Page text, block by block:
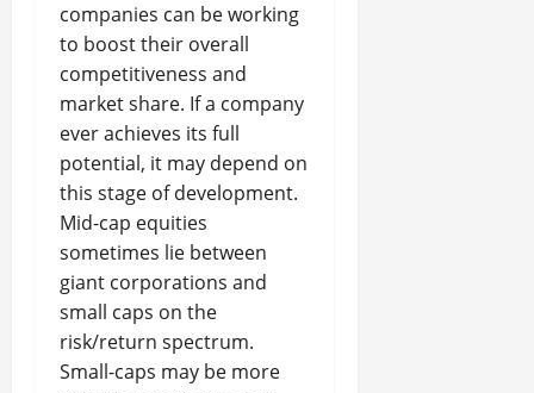
companies can be working
to boost their overall
competitiveness and
market share. If a company
ever achieves its full
potential, it may depend on
this stage of development.
Mid-cap equities
sometimes lie between
giant corporations and
small caps on the
risk/return spectrum.
Small-caps may be more